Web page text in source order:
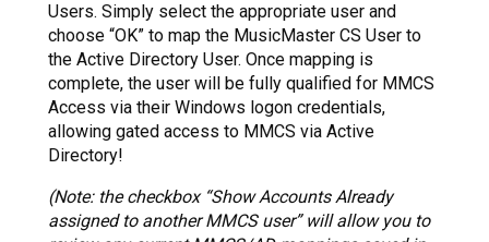
Users. Simply select the appropriate user and
choose “OK” to map the MusicMaster CS User to
the Active Directory User. Once mapping is
complete, the user will be fully qualified for MMCS
Access via their Windows logon credentials,
allowing gated access to MMCS via Active
Directory!
(Note: the checkbox “Show Accounts Already
assigned to another MMCS user” will allow you to